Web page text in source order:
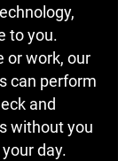
to you.
or work, our
can perform
and
without you
day.